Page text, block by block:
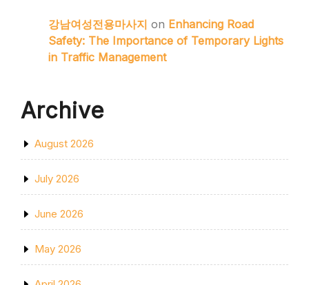
강남여성전용마사지 on Enhancing Road
Safety: The Importance of Temporary Lights
in Traffic Management
Archive
August 2026
July 2026
June 2026
May 2026